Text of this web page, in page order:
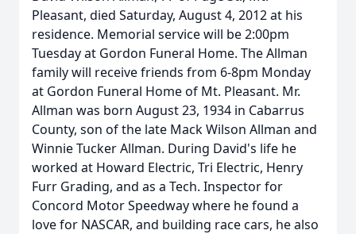
Pleasant, died Saturday, August 4, 2012 at his
residence. Memorial service will be 2:00pm
Tuesday at Gordon Funeral Home. The Allman
family will receive friends from 6-8pm Monday
at Gordon Funeral Home of Mt. Pleasant. Mr.
Allman was born August 23, 1934 in Cabarrus
County, son of the late Mack Wilson Allman and
Winnie Tucker Allman. During David's life he
worked at Howard Electric, Tri Electric, Henry
Furr Grading, and as a Tech. Inspector for
Concord Motor Speedway where he found a
love for NASCAR, and building race cars, he also